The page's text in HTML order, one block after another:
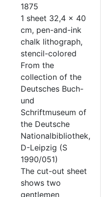
1875
1 sheet 32,4 x 40
cm, pen-and-ink
chalk lithograph,
stencil-colored
From the
collection of the
Deutsches Buch-
und
Schriftmuseum of
the Deutsche
Nationalbibliothek,
D-Leipzig (S
1990/051)
The cut-out sheet
shows two
gentlemen